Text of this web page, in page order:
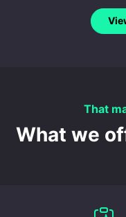
That
What we